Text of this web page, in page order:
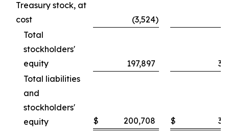
Treasury stock, at
cost
(3,524)
Total
stockholders'
equity
197,897
Total liabilities
and
stockholders'
equity
$ 200,708 $